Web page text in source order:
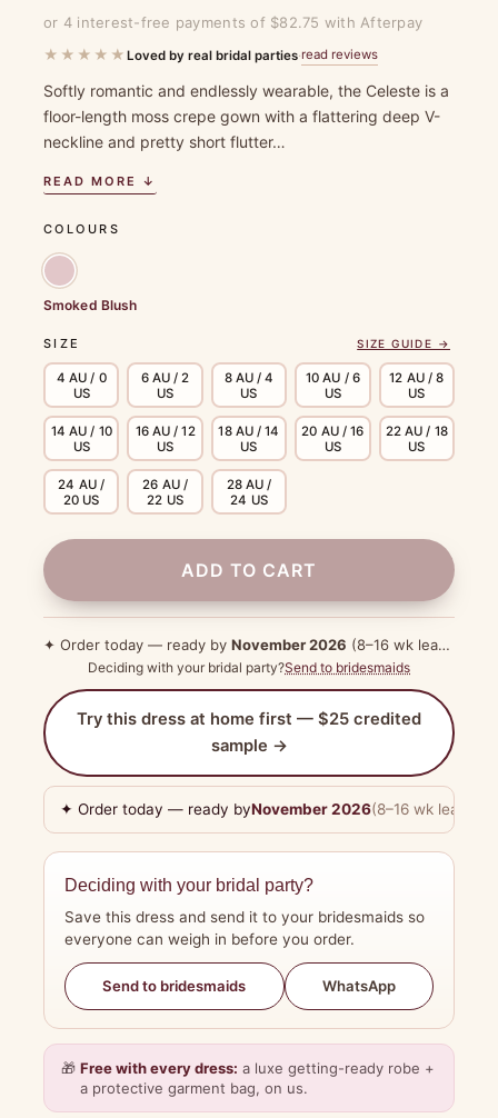
or 4 interest-free payments of $82.75 with Afterpay
★★★★★ Loved by real bridal parties·read reviews
Softly romantic and endlessly wearable, the Celeste is a
floor-length moss crepe gown with a flattering deep V-
neckline and pretty short flutter…
READ MORE ↓
SIZE SIZE GUIDE →
4 AU / 0
US
6 AU / 2
US
8 AU / 4
US
10 AU / 6
US
12 AU / 8
US
14 AU / 10
US
16 AU / 12
US
18 AU / 14
US
20 AU / 16
US
22 AU / 18
US
24 AU /
20 US
26 AU /
22 US
28 AU /
24 US
COLOURS
Smoked Blush
ADD TO CART
✦ Order today — ready by November 2026 (8–16 wk lead time)
Deciding with your bridal party?Send to bridesmaids
Try this dress at home first — $25 credited
sample →
✦ Order today — ready byNovember 2026(8–16 wk lead
Deciding with your bridal party?
Save this dress and send it to your bridesmaids so
everyone can weigh in before you order.
Send to bridesmaids WhatsApp
🎁 Free with every dress: a luxe getting-ready robe +
a protective garment bag, on us.